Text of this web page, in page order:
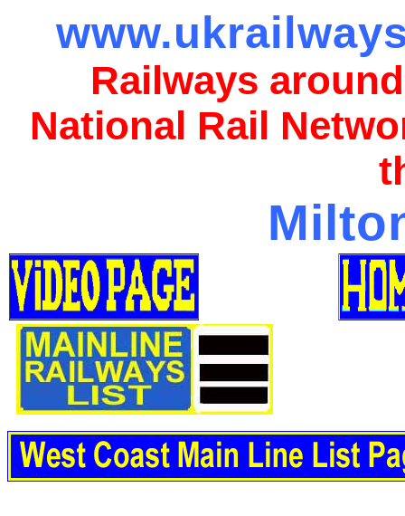
Railways
National Rail